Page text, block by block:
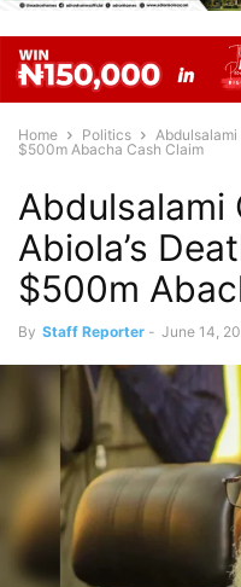
Home Politics
Abdulsalami
$500m Abacha Cash Claim
Abdulsalami
Abiola’s
$500m
By Staff Reporter - June 14,